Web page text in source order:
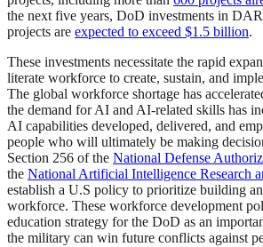
the next five years, DoD investments in
projects are expected to exceed $1.5 billion.
These investments necessitate the rapid
literate workforce to create, sustain, and
The global workforce shortage has
the demand for AI and AI-related skills has
AI capabilities developed, delivered, and
people who will ultimately be making
Section 256 of the National Defense
the National Artificial Intelligence Research
establish a U.S policy to prioritize building
workforce. These workforce development
education strategy for the DoD as an
the military can win future conflicts against